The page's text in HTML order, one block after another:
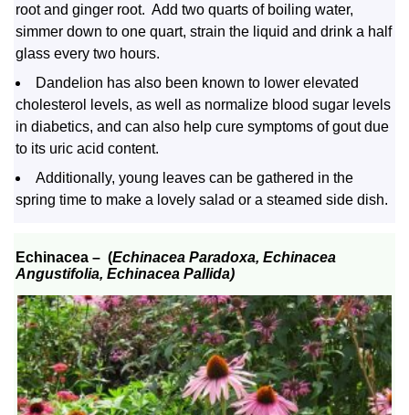
root and ginger root. Add two quarts of boiling water,
simmer down to one quart, strain the liquid and drink a half
glass every two hours.
Dandelion has also been known to lower elevated
cholesterol levels, as well as normalize blood sugar levels
in diabetics, and can also help cure symptoms of gout due
to its uric acid content.
Additionally, young leaves can be gathered in the
spring time to make a lovely salad or a steamed side dish.
Echinacea – (Echinacea Paradoxa, Echinacea
Angustifolia, Echinacea Pallida)